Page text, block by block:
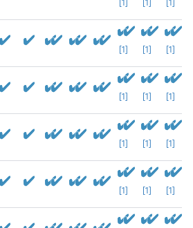
[1] [1] [1]
[1] [1] [1]
[1] [1] [1]
[1] [1] [1]
[1] [1] [1]